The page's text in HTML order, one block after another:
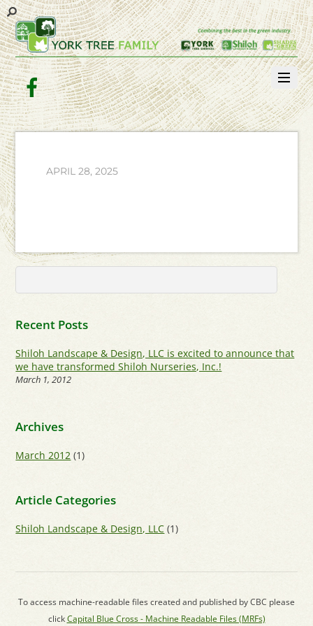
Facebook
APRIL 28, 2025
Recent Posts
Shiloh Landscape & Design, LLC is excited to announce that
we have transformed Shiloh Nurseries, Inc.!
March 1, 2012
Archives
March 2012 (1)
Article Categories
Shiloh Landscape & Design, LLC (1)
To access machine-readable files created and published by CBC please
clickCapital Blue Cross - Machine Readable Files (MRFs)